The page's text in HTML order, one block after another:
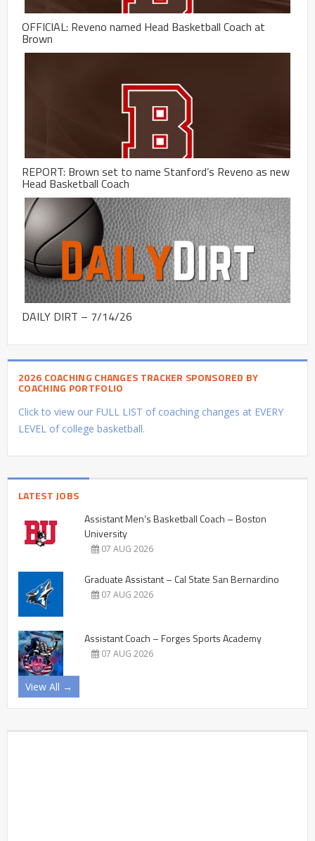
OFFICIAL: Reveno named Head Basketball Coach at
Brown
REPORT: Brown set to name Stanford’s Reveno as new
Head Basketball Coach
DAILY DIRT – 7/14/26
2026 COACHING CHANGES TRACKER SPONSORED BY
COACHING PORTFOLIO
Click to view our FULL LIST of coaching changes at EVERY
LEVEL of college basketball.
LATEST JOBS
Assistant Men’s Basketball Coach – Boston
University
07 AUG 2026
Graduate Assistant – Cal State San Bernardino
07 AUG 2026
Assistant Coach – Forges Sports Academy
07 AUG 2026
View All →